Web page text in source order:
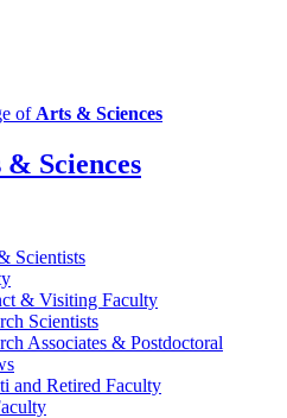
of Arts & Sciences
& Sciences
Scientists
& Visiting Faculty
Scientists
Associates & Postdoctoral
and Retired Faculty